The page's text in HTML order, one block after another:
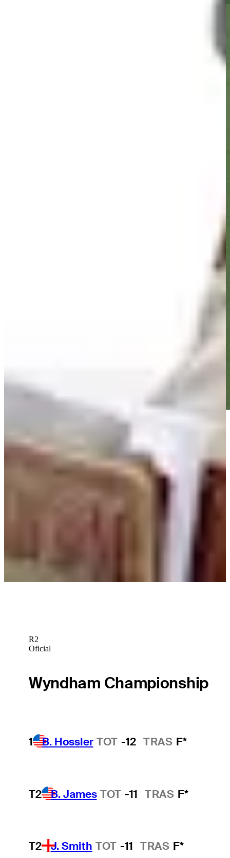
Play
Charles Reiter betting profile: Texas Children's Houston Open
Ten players to watch at Final Stage of PGA TOUR Q-School
R2
Oficial
Wyndham Championship
1 B. Hossler TOT -12 TRAS F*
T2 B. James TOT -11 TRAS F*
T2 J. Smith TOT -11 TRAS F*